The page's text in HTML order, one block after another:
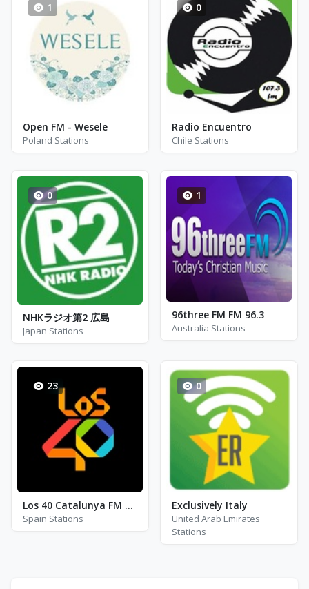
1
Open FM - Wesele
Poland Stations
0
Radio Encuentro
Chile Stations
0
NHKラジオ第2 広島
Japan Stations
1
96three FM FM 96.3
Australia Stations
23
Los 40 Catalunya FM 92.3
Spain Stations
0
Exclusively Italy
United Arab Emirates
Stations